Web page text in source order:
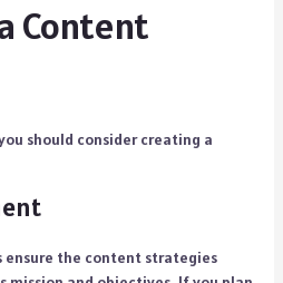
Content
should consider creating a
ensure the content strategies